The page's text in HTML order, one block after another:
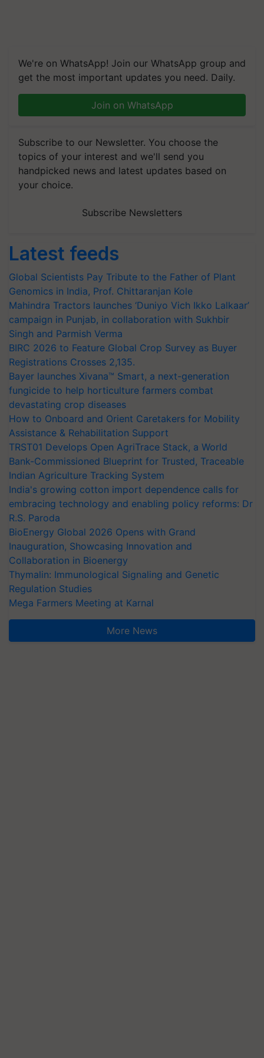
We're on WhatsApp! Join our WhatsApp group and
get the most important updates you need. Daily.
Join on WhatsApp
Subscribe to our Newsletter. You choose the
topics of your interest and we'll send you
handpicked news and latest updates based on
your choice.
Subscribe Newsletters
Latest feeds
Global Scientists Pay Tribute to the Father of Plant
Genomics in India, Prof. Chittaranjan Kole
Mahindra Tractors launches ‘Duniyo Vich Ikko Lalkaar’
campaign in Punjab, in collaboration with Sukhbir
Singh and Parmish Verma
BIRC 2026 to Feature Global Crop Survey as Buyer
Registrations Crosses 2,135.
Bayer launches Xivana™ Smart, a next-generation
fungicide to help horticulture farmers combat
devastating crop diseases
How to Onboard and Orient Caretakers for Mobility
Assistance & Rehabilitation Support
TRST01 Develops Open AgriTrace Stack, a World
Bank-Commissioned Blueprint for Trusted, Traceable
Indian Agriculture Tracking System
India's growing cotton import dependence calls for
embracing technology and enabling policy reforms: Dr
R.S. Paroda
BioEnergy Global 2026 Opens with Grand
Inauguration, Showcasing Innovation and
Collaboration in Bioenergy
Thymalin: Immunological Signaling and Genetic
Regulation Studies
Mega Farmers Meeting at Karnal
More News